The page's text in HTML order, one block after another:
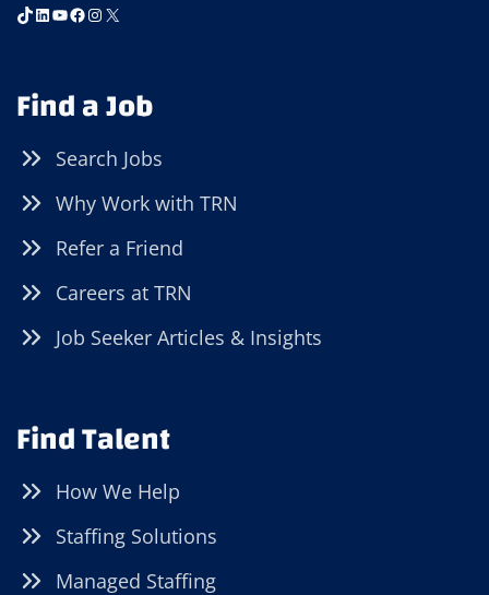
TikTok
LinkedIn
YouTube
Facebook
Instagram
X
Find a Job
Search Jobs
Why Work with TRN
Refer a Friend
Careers at TRN
Job Seeker Articles & Insights
Find Talent
How We Help
Staffing Solutions
Managed Staffing